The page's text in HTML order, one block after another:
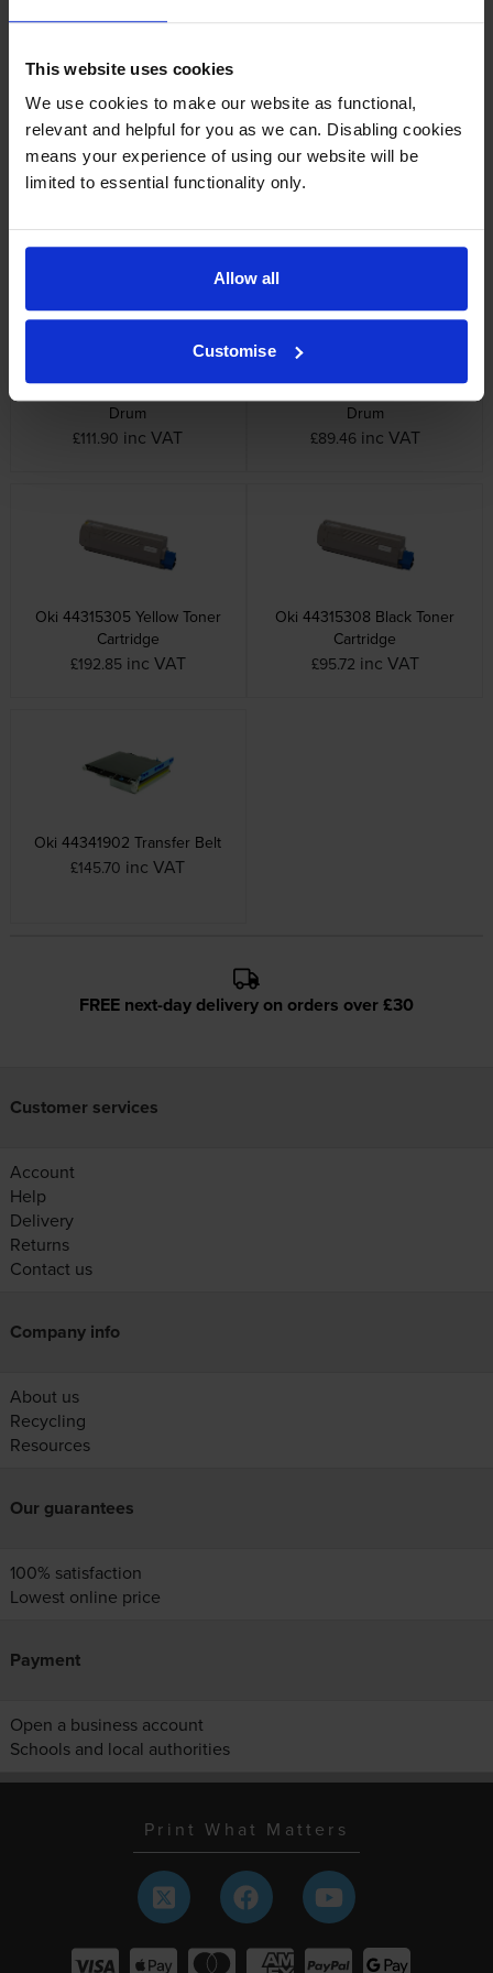
This website uses cookies
We use cookies to make our website as functional,
relevant and helpful for you as we can. Disabling cookies
means your experience of using our website will be
limited to essential functionality only.
Allow all
Customise
Oki 44289103 Fuser Unit
£185.05 inc VAT
Oki 44315105 Yellow Image
Oki 44315107 Cyan Image
Drum
£111.90 inc VAT
Oki 44315108 Black Image
Drum
£89.46 inc VAT
Oki 44315305 Yellow Toner
Cartridge
£192.85 inc VAT
Oki 44315308 Black Toner
Cartridge
£95.72 inc VAT
Oki 44341902 Transfer Belt
£145.70 inc VAT
FREE next-day delivery on orders over £30
Customer services
Account
Help
Delivery
Returns
Contact us
Company info
About us
Recycling
Resources
Our guarantees
100% satisfaction
Lowest online price
Payment
Open a business account
Schools and local authorities
Print What Matters